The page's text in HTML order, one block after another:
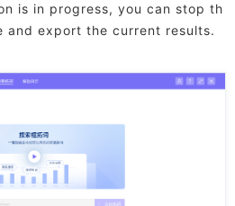
is in progress, you can stop th
and export the current results.